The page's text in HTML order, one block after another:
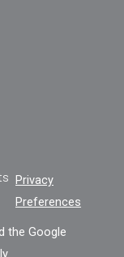
Privacy
Preferences
the Google